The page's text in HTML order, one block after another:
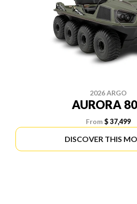
2026 ARGO
AURORA
From $ 37,499
DISCOVER THIS